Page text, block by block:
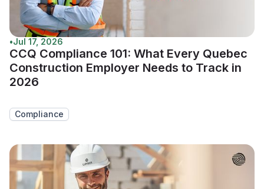
•Jul 17, 2026
CCQ Compliance 101: What Every Quebec
Construction Employer Needs to Track in
2026
Compliance